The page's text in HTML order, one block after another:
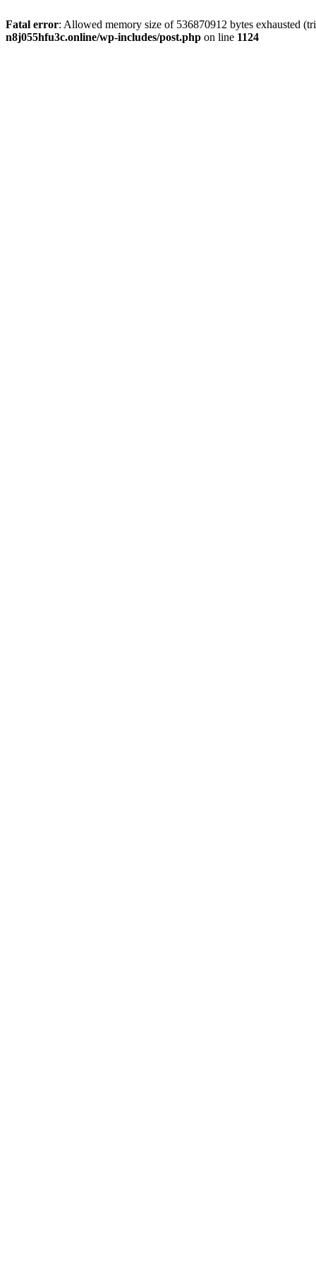
Fatal error: Allowed memory size of 536870912 bytes exhausted
n8j055hfu3c.online/wp-includes/post.php on line 1124